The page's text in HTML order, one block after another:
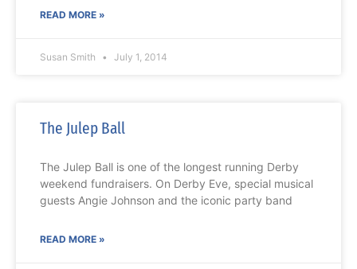
READ MORE »
Susan Smith July 1, 2014
The Julep Ball
The Julep Ball is one of the longest running Derby
weekend fundraisers. On Derby Eve, special musical
guests Angie Johnson and the iconic party band
READ MORE »